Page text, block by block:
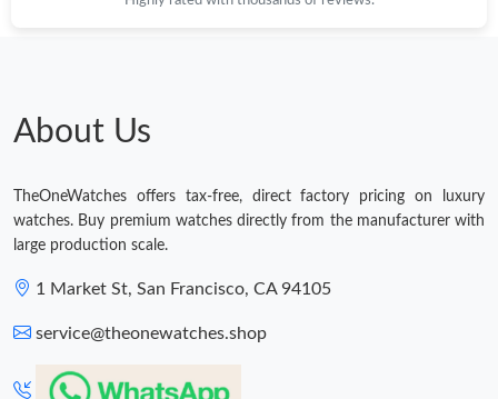
Just Sold: Sam from Minneapolis on Jul 24, 2026 at 1:05 PM.
Just Sold: Ursula from San Francisco on Jul 27, 2026 at 9:24
AM.
About Us
TheOneWatches offers tax-free, direct factory pricing on luxury
watches. Buy premium watches directly from the manufacturer with
large production scale.
1 Market St, San Francisco, CA 94105
service@theonewatches.shop